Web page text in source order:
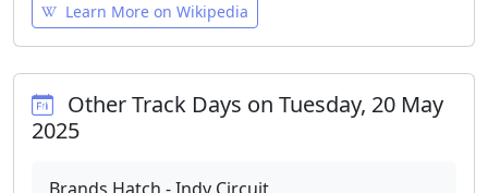
Learn More on Wikipedia
Other Track Days on Tuesday, 20 May
2025